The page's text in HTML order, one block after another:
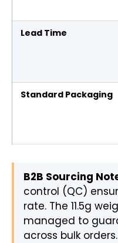
Lead Time
Standard Packaging
B2B Sourcing
control (QC)
rate. The 11.5g
managed to
across bulk orders.